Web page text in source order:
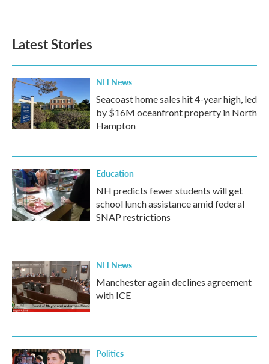
Latest Stories
NH News
Seacoast home sales hit 4-year high, led
by $16M oceanfront property in North
Hampton
Education
NH predicts fewer students will get
school lunch assistance amid federal
SNAP restrictions
NH News
Manchester again declines agreement
with ICE
Politics